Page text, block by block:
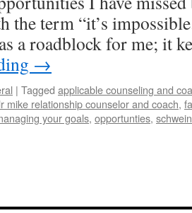
the term “it’s
a roadblock for me; it
→
| Tagged applicable counseling and
mike relationship counselor and coach,
your goals, opportunties,